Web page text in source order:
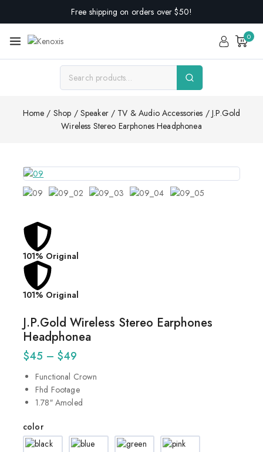
Free shipping on orders over $50!
0
Home / Shop / Speaker / TV & Audio Accessories / J.P.Gold
Wireless Stereo Earphones Headphonea
101% Original
101% Original
J.P.Gold Wireless Stereo Earphones
Headphonea
$45 – $49
Functional Crown
Fhd Footage
1.78″ Amoled
color